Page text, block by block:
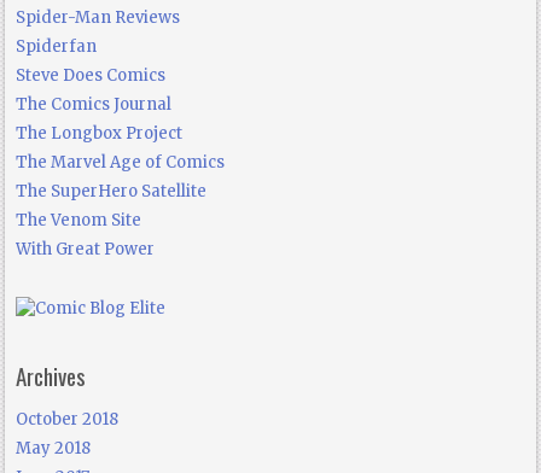
Spider-Man Reviews
Spiderfan
Steve Does Comics
The Comics Journal
The Longbox Project
The Marvel Age of Comics
The SuperHero Satellite
The Venom Site
With Great Power
Archives
October 2018
May 2018